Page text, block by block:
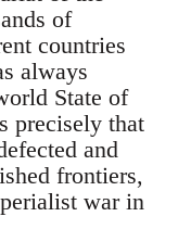
of
countries
always
State of
precisely that
and
frontiers,
war in